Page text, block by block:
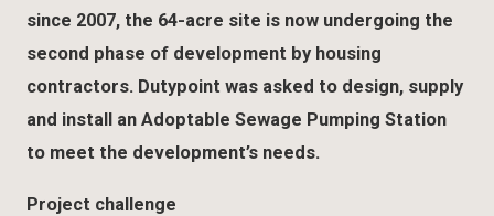
since 2007, the 64-acre site is now undergoing the
second phase of development by housing
contractors. Dutypoint was asked to design, supply
and install an Adoptable Sewage Pumping Station
to meet the development’s needs.
Project challenge